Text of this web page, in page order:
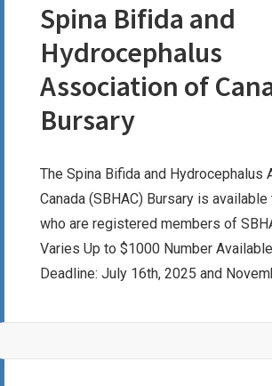
Spina Bifida and
Hydrocephalus
Association of
Bursary
The Spina Bifida and Hydrocephalus
Canada (SBHAC) Bursary is
who are registered members of
Varies Up to $1000 Number
Deadline: July 16th, 2025 and